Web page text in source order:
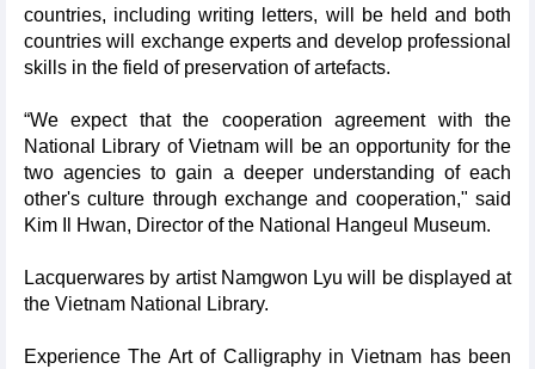
countries, including writing letters, will be held and both
countries will exchange experts and develop professional
skills in the field of preservation of artefacts.
“We expect that the cooperation agreement with the
National Library of Vietnam will be an opportunity for the
two agencies to gain a deeper understanding of each
other's culture through exchange and cooperation," said
Kim Il Hwan, Director of the National Hangeul Museum.
Lacquerwares by artist Namgwon Lyu will be displayed at
the Vietnam National Library.
Experience The Art of Calligraphy in Vietnam has been